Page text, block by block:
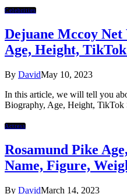
Celebrities
Dejuane Mccoy
Age, Height,
By DavidMay 10, 2023
In this article, we will tell you
Biography, Age, Height, TikTok
Actress
Rosamund Pike
Name, Figure,
By DavidMarch 14, 2023